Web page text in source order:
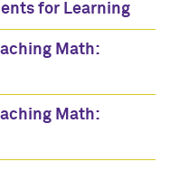
for Learning
Math:
Math: